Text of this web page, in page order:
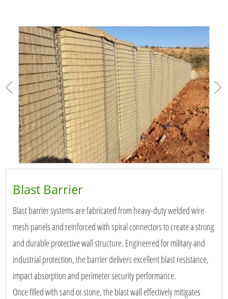
Blast Barrier
Blast barrier systems are fabricated from heavy-duty welded wire
mesh panels and reinforced with spiral connectors to create a strong
and durable protective wall structure. Engineered for military and
industrial protection, the barrier delivers excellent blast resistance,
impact absorption and perimeter security performance.
Once filled with sand or stone, the blast wall effectively mitigates